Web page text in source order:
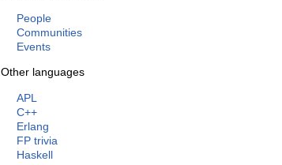
People
Communities
Events
Other languages
APL
C++
Erlang
FP trivia
Haskell